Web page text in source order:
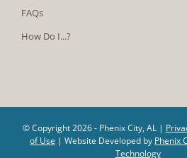
FAQs
How Do I...?
© Copyright2026 - Phenix City, AL |
of Use | Website Developed by Phenix
Technology